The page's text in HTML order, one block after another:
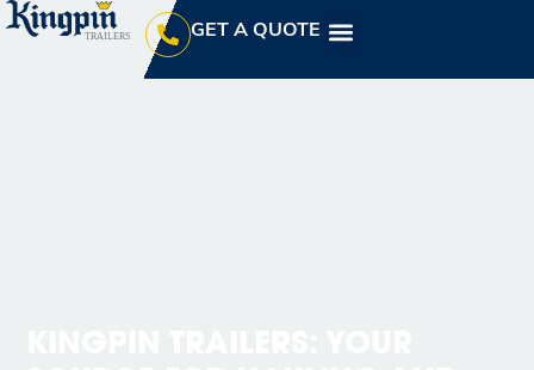
GET A QUOTE